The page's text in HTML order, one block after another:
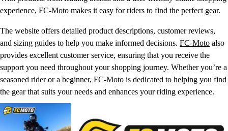
experience, FC-Moto makes it easy for riders to find the perfect gear.
The website offers detailed product descriptions, customer reviews,
and sizing guides to help you make informed decisions. FC-Moto also
provides excellent customer service, ensuring that you receive the
support you need throughout your shopping journey. Whether you’re a
seasoned rider or a beginner, FC-Moto is dedicated to helping you find
the gear that suits your needs and enhances your riding experience.